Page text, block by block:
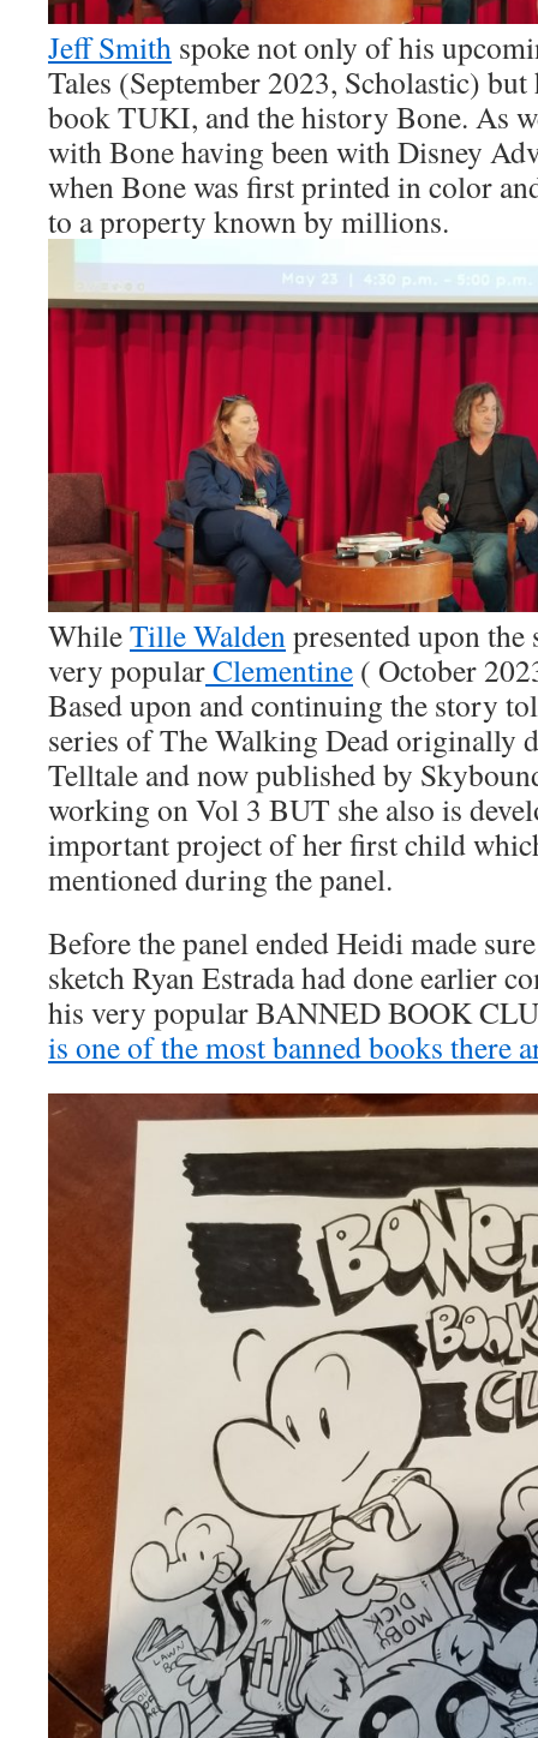
Jeff Smith spoke not only of his
Tales (September 2023, Scholastic)
book TUKI, and the history Bone. As
with Bone having been with Disney
when Bone was first printed in color
to a property known by millions.
WhileTille Waldenpresented upon
very popularClementine ( October
Based upon and continuing the story
series of The Walking Dead originally
Telltale and now published by
working on Vol 3 BUT she also is
important project of her first child
mentioned during the panel.
Before the panel ended Heidi made
sketch Ryan Estrada had done earlier
his very popular BANNED BOOK
is one of the most banned books there